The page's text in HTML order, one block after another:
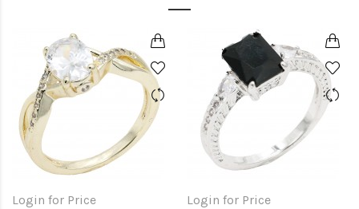
Login for Price Login for Price